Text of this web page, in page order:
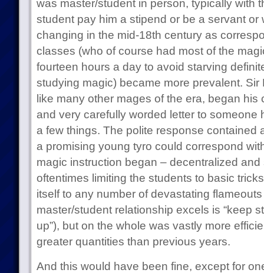
was master/student in person, typically with
student pay him a stipend or be a servant
changing in the mid-18th century as
classes (who of course had most of the
fourteen hours a day to avoid starving
studying magic) became more prevalent.
like many other mages of the era, began
and very carefully worded letter to someone
a few things. The polite response contained
a promising young tyro could correspond
magic instruction began – decentralized
oftentimes limiting the students to basic
itself to any number of devastating
master/student relationship excels is “keep
up”), but on the whole was vastly more
greater quantities than previous years.
And this would have been fine, except for